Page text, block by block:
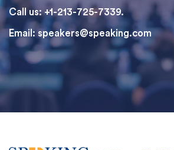
Call us: +1-213-725-7339.
Email: speakers@speaking.com
topqualityessays.com